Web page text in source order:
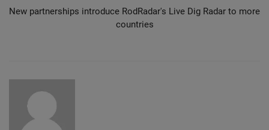
New partnerships introduce RodRadar's Live Dig Radar to more
countries